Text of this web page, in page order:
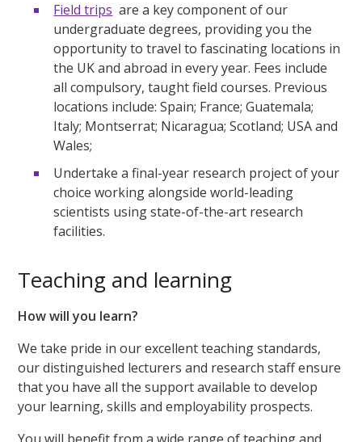
Field trips are a key component of our
undergraduate degrees, providing you the
opportunity to travel to fascinating locations in
the UK and abroad in every year. Fees include
all compulsory, taught field courses. Previous
locations include: Spain; France; Guatemala;
Italy; Montserrat; Nicaragua; Scotland; USA and
Wales;
Undertake a final-year research project of your
choice working alongside world-leading
scientists using state-of-the-art research
facilities.
Teaching and learning
How will you learn?
We take pride in our excellent teaching standards,
our distinguished lecturers and research staff ensure
that you have all the support available to develop
your learning, skills and employability prospects.